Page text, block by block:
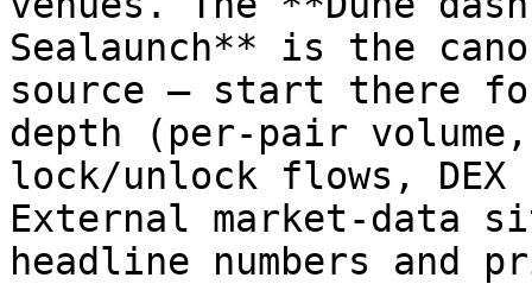
Sealaunch** is the
source — start there
depth (per-pair
lock/unlock flows, DEX
External market-
headline numbers and